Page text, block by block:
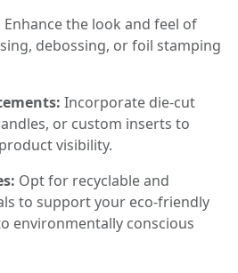
Enhance the look and feel of
debossing, or foil stamping
Incorporate die-cut
or custom inserts to
visibility.
Opt for recyclable and
to support your eco-friendly
environmentally conscious